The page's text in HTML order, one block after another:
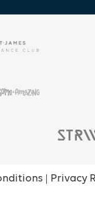
Privacy